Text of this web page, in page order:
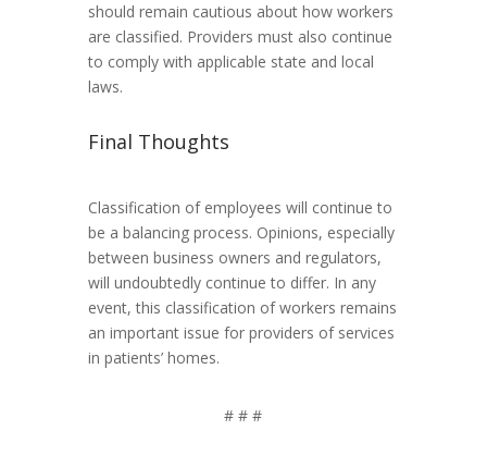
should remain cautious about how workers
are classified. Providers must also continue
to comply with applicable state and local
laws.
Final Thoughts
Classification of employees will continue to
be a balancing process. Opinions, especially
between business owners and regulators,
will undoubtedly continue to differ. In any
event, this classification of workers remains
an important issue for providers of services
in patients’ homes.
# # #